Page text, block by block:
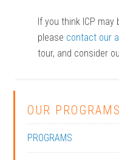
If you think ICP
please contact our
tour, and consider
OUR PROGRAMS
PROGRAMS